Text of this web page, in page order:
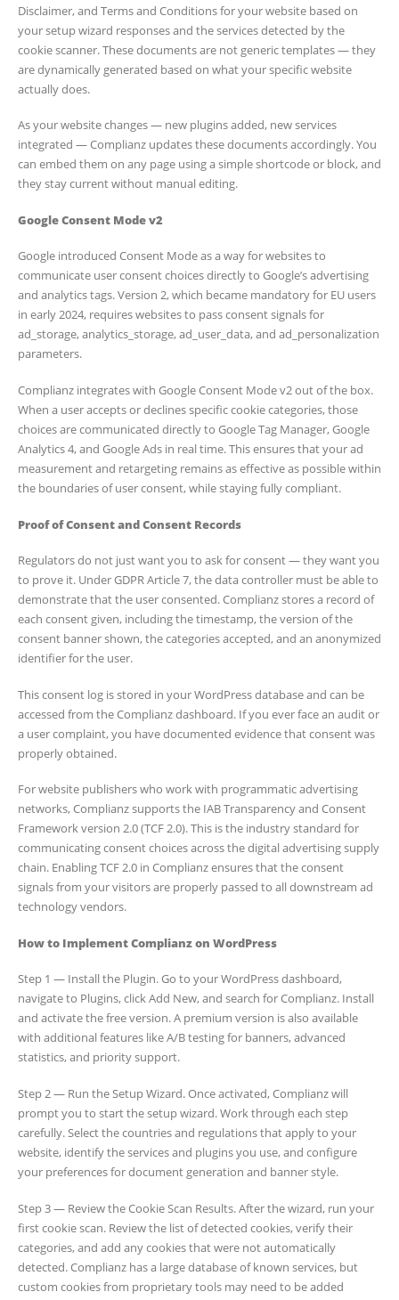
Disclaimer, and Terms and Conditions for your website based on
your setup wizard responses and the services detected by the
cookie scanner. These documents are not generic templates — they
are dynamically generated based on what your specific website
actually does.
As your website changes — new plugins added, new services
integrated — Complianz updates these documents accordingly. You
can embed them on any page using a simple shortcode or block, and
they stay current without manual editing.
Google Consent Mode v2
Google introduced Consent Mode as a way for websites to
communicate user consent choices directly to Google’s advertising
and analytics tags. Version 2, which became mandatory for EU users
in early 2024, requires websites to pass consent signals for
ad_storage, analytics_storage, ad_user_data, and ad_personalization
parameters.
Complianz integrates with Google Consent Mode v2 out of the box.
When a user accepts or declines specific cookie categories, those
choices are communicated directly to Google Tag Manager, Google
Analytics 4, and Google Ads in real time. This ensures that your ad
measurement and retargeting remains as effective as possible within
the boundaries of user consent, while staying fully compliant.
Proof of Consent and Consent Records
Regulators do not just want you to ask for consent — they want you
to prove it. Under GDPR Article 7, the data controller must be able to
demonstrate that the user consented. Complianz stores a record of
each consent given, including the timestamp, the version of the
consent banner shown, the categories accepted, and an anonymized
identifier for the user.
This consent log is stored in your WordPress database and can be
accessed from the Complianz dashboard. If you ever face an audit or
a user complaint, you have documented evidence that consent was
properly obtained.
For website publishers who work with programmatic advertising
networks, Complianz supports the IAB Transparency and Consent
Framework version 2.0 (TCF 2.0). This is the industry standard for
communicating consent choices across the digital advertising supply
chain. Enabling TCF 2.0 in Complianz ensures that the consent
signals from your visitors are properly passed to all downstream ad
technology vendors.
How to Implement Complianz on WordPress
Step 1 — Install the Plugin. Go to your WordPress dashboard,
navigate to Plugins, click Add New, and search for Complianz. Install
and activate the free version. A premium version is also available
with additional features like A/B testing for banners, advanced
statistics, and priority support.
Step 2 — Run the Setup Wizard. Once activated, Complianz will
prompt you to start the setup wizard. Work through each step
carefully. Select the countries and regulations that apply to your
website, identify the services and plugins you use, and configure
your preferences for document generation and banner style.
Step 3 — Review the Cookie Scan Results. After the wizard, run your
first cookie scan. Review the list of detected cookies, verify their
categories, and add any cookies that were not automatically
detected. Complianz has a large database of known services, but
custom cookies from proprietary tools may need to be added